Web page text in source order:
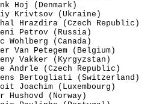
Hoj (Denmark)
Krivtsov (Ukraine)
Hrazdira (Czech Republic)
Petrov (Russia)
Wohlberg (Canada)
Van Petegem (Belgium)
Vakker (Kyrgyzstan)
Andrle (Czech Republic)
Bertogliati (Switzerland)
Joachim (Luxembourg)
Hushovd (Norway)